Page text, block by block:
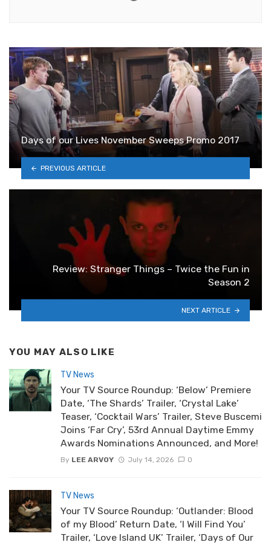
Days of our Lives November Sweeps Promo 2017
PREVIOUS ARTICLE
Review: Stranger Things – Twice the Fun in
Season 2
NEXT ARTICLE
YOU MAY ALSO LIKE
TV News
Your TV Source Roundup: ‘Below’ Premiere
Date, ‘The Shards’ Trailer, ‘Crystal Lake’
Teaser, ‘Cocktail Wars’ Trailer, Steve Buscemi
Joins ‘Far Cry’, 53rd Annual Daytime Emmy
Awards Nominations Announced, and More!
By LEE ARVOY July 14, 2026 0
TV News
Your TV Source Roundup: ‘Outlander: Blood
of my Blood’ Return Date, ‘I Will Find You’
Trailer, ‘Love Island UK’ Trailer, ‘Days of Our